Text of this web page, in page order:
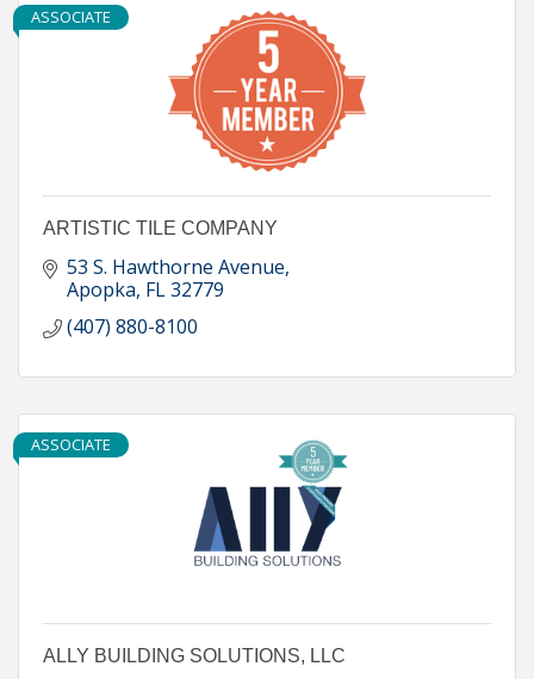
ASSOCIATE
ARTISTIC TILE COMPANY
53 S. Hawthorne Avenue
Apopka FL32779
(407) 880-8100
ASSOCIATE
ALLY BUILDING SOLUTIONS, LLC